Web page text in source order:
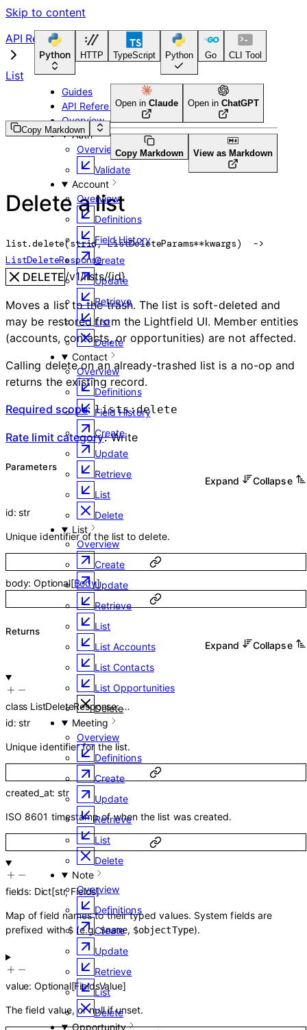
Skip to content
Python HTTP TypeScript Python Go CLI Tool
Guides
API Reference
Overview
Auth
Overview
Validate
Account
Overview
Definitions
Field History
Create
Update
Retrieve
List
Delete
Contact
Overview
Definitions
Field History
Create
Update
Retrieve
List
Delete
List
Overview
Create
Update
Retrieve
List
List Accounts
List Contacts
List Opportunities
Delete
Meeting
Overview
Definitions
Create
Update
Retrieve
List
Delete
Note
Overview
Definitions
Create
Update
Retrieve
List
Delete
Opportunity
API Reference
List
Copy Markdown
Open in Claude Open in ChatGPT
Copy Markdown View as Markdown
Delete a list
list.delete(strid, ListDeleteParams**kwargs)
ListDeleteResponse
DELETE/v1/lists/{id}
Moves a list to the trash. The list is soft-deleted and
may be restored from the Lightfield UI. Member entities
(accounts, contacts, or opportunities) are not affected.
Calling delete on an already-trashed list is a no-op and
returns the existing record.
Required scope: lists:delete
Rate limit category:Write
Parameters
Expand Collapse
id:str
Unique identifier of the list to delete.
body:Optional[Body]
Returns
Expand Collapse
class ListDeleteResponse:…
id:str
Unique identifier for the list.
created_at:str
ISO 8601 timestamp of when the list was created.
fields: Dict[str,Fields]
Map of field names to their typed values. System fields are
prefixed with$ (e.g.$name, $objectType).
value: Optional[FieldsValue]
The field value, or null if unset.